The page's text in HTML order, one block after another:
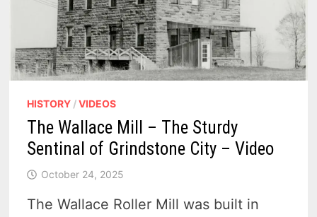
HISTORY /VIDEOS
The Wallace Mill – The Sturdy
Sentinal of Grindstone City – Video
October 24, 2025
The Wallace Roller Mill was built in